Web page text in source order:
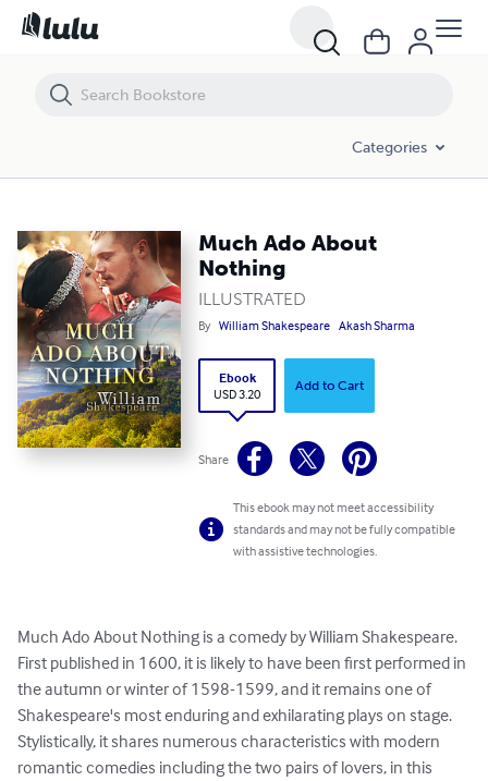
Categories
Much Ado About
Nothing
ILLUSTRATED
By William Shakespeare Akash Sharma
Ebook
USD 3.20
Add to Cart
Share
This ebook may not meet accessibility
standards and may not be fully compatible
with assistive technologies.
Much Ado About Nothing is a comedy by William Shakespeare.
First published in 1600, it is likely to have been first performed in
the autumn or winter of 1598-1599, and it remains one of
Shakespeare's most enduring and exhilarating plays on stage.
Stylistically, it shares numerous characteristics with modern
romantic comedies including the two pairs of lovers, in this
Much Ado About Nothing